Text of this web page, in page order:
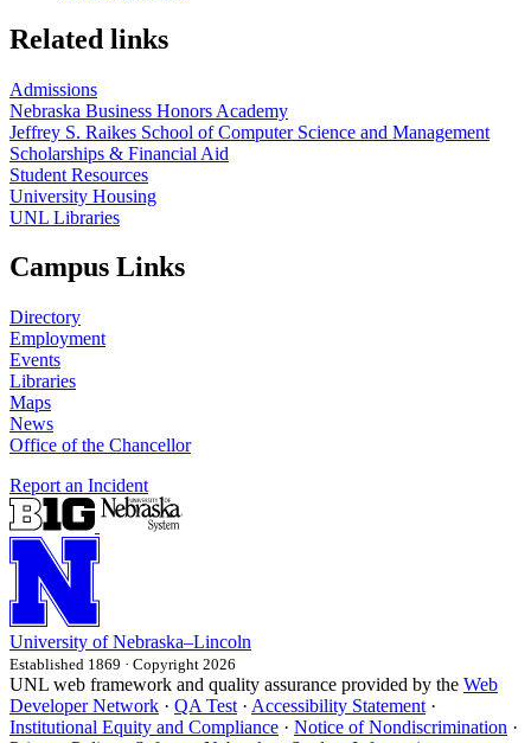
Related links
Admissions
Nebraska Business Honors Academy
Jeffrey S. Raikes School of Computer Science and Management
Scholarships & Financial Aid
Student Resources
University Housing
UNL Libraries
Campus Links
Directory
Employment
Events
Libraries
Maps
News
Office of the Chancellor
Report an Incident
University of Nebraska–Lincoln
Established 1869 · Copyright 2026
UNL web framework and quality assurance provided by the Web
Developer Network · QA Test · Accessibility Statement ·
Institutional Equity and Compliance · Notice of Nondiscrimination ·